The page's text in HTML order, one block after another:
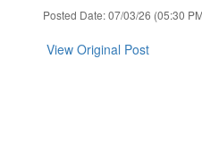
Posted Date: 07/03/26 (05:30
View Original Post